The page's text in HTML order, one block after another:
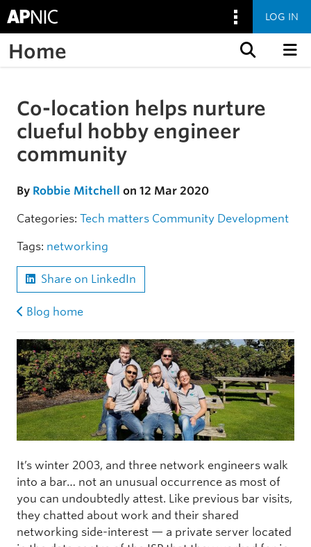
LOG IN
Home
Skip to the article
Co-location helps nurture
clueful hobby engineer
community
By Robbie Mitchell on 12 Mar 2020
Categories: Tech matters Community Development
Tags: networking
Share on LinkedIn
Blog home
It’s winter 2003, and three network engineers walk
into a bar… not an unusual occurrence as most of
you can undoubtedly attest. Like previous bar visits,
they chatted about work and their shared
networking side-interest — a private server located